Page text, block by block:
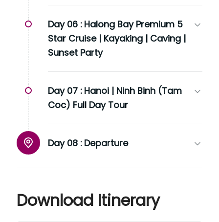
Day 06 : Halong Bay Premium 5
Star Cruise | Kayaking | Caving |
Sunset Party
Day 07 : Hanoi | Ninh Binh (Tam
Coc) Full Day Tour
Day 08 : Departure
Download Itinerary